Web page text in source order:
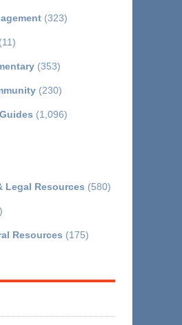
(323)
(11)
(353)
(230)
(1,096)
Legal Resources (580)
Resources (175)